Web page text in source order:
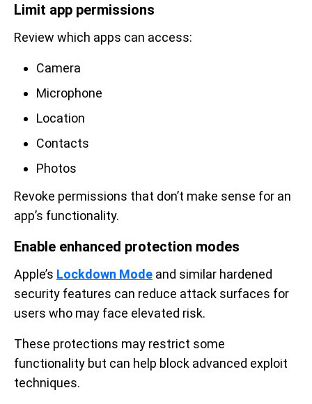
Limit app permissions
Review which apps can access:
Camera
Microphone
Location
Contacts
Photos
Revoke permissions that don’t make sense for an
app’s functionality.
Enable enhanced protection modes
Apple’s Lockdown Mode and similar hardened
security features can reduce attack surfaces for
users who may face elevated risk.
These protections may restrict some
functionality but can help block advanced exploit
techniques.